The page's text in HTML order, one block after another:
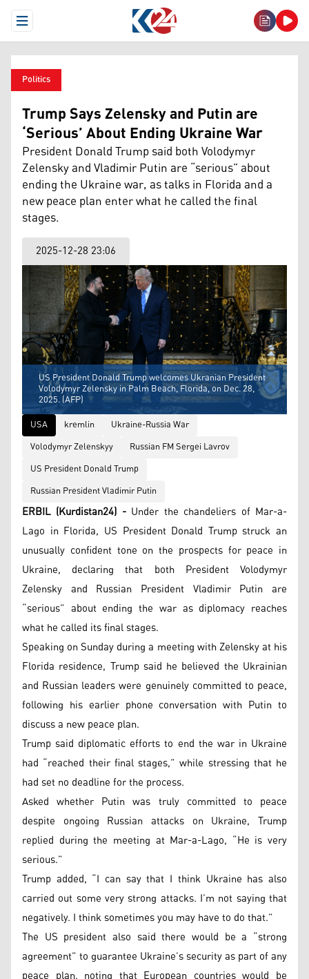
Open Menu
Politics
Trump Says Zelensky and Putin are
‘Serious’ About Ending Ukraine War
President Donald Trump said both Volodymyr
Zelensky and Vladimir Putin are “serious” about
ending the Ukraine war, as talks in Florida and a
new peace plan enter what he called the final
stages.
2025-12-28 23:06
US President Donald Trump welcomes Ukranian President
Volodymyr Zelensky in Palm Beach, Florida, on Dec. 28,
2025. (AFP)
USA
kremlin
Ukraine-Russia War
Volodymyr Zelenskyy
Russian FM Sergei Lavrov
US President Donald Trump
Russian President Vladimir Putin
ERBIL (Kurdistan24) -Under the chandeliers of Mar-a-
Lago in Florida, US President Donald Trump struck an
unusually confident tone on the prospects for peace in
Ukraine, declaring that both President Volodymyr
Zelensky and Russian President Vladimir Putin are
“serious” about ending the war as diplomacy reaches
what he called its final stages.
Speaking on Sunday during a meeting with Zelensky at his
Florida residence, Trump said he believed the Ukrainian
and Russian leaders were genuinely committed to peace,
following his earlier phone conversation with Putin to
discuss a new peace plan.
Trump said diplomatic efforts to end the war in Ukraine
had “reached their final stages,” while stressing that he
had set no deadline for the process.
Asked whether Putin was truly committed to peace
despite ongoing Russian attacks on Ukraine, Trump
replied during the meeting at Mar-a-Lago, “He is very
serious.”
Trump added, “I can say that I think Ukraine has also
carried out some very strong attacks. I’m not saying that
negatively. I think sometimes you may have to do that.”
The US president also said there would be a “strong
agreement” to guarantee Ukraine’s security as part of any